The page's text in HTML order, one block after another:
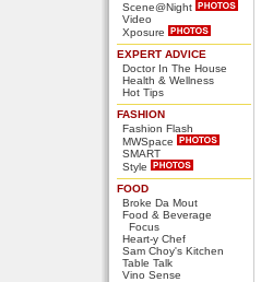
Scene@Night
Video
Xposure
EXPERT ADVICE
Doctor In The House
Health & Wellness
Hot Tips
FASHION
Fashion Flash
MWSpace
SMART
Style
FOOD
Broke Da Mout
Food & Beverage
Focus
Heart-y Chef
Sam Choy's Kitchen
Table Talk
Vino Sense